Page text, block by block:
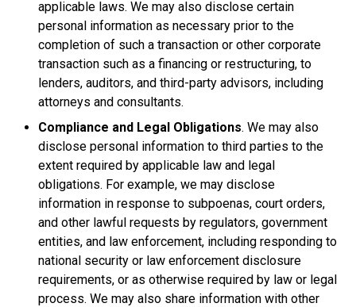
applicable laws. We may also disclose certain
personal information as necessary prior to the
completion of such a transaction or other corporate
transaction such as a financing or restructuring, to
lenders, auditors, and third-party advisors, including
attorneys and consultants.
Compliance and Legal Obligations. We may also
disclose personal information to third parties to the
extent required by applicable law and legal
obligations. For example, we may disclose
information in response to subpoenas, court orders,
and other lawful requests by regulators, government
entities, and law enforcement, including responding to
national security or law enforcement disclosure
requirements, or as otherwise required by law or legal
process. We may also share information with other